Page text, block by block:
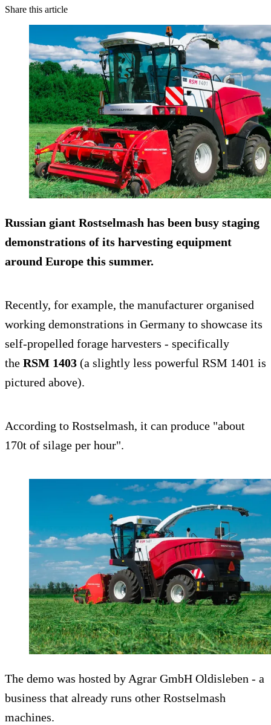
Share this article
Russian giant Rostselmash has been busy staging
demonstrations of its harvesting equipment
around Europe this summer.
Recently, for example, the manufacturer organised
working demonstrations in Germany to showcase its
self-propelled forage harvesters - specifically
the RSM 1403 (a slightly less powerful RSM 1401 is
pictured above).
According to Rostselmash, it can produce "about
170t of silage per hour".
The demo was hosted by Agrar GmbH Oldisleben - a
business that already runs other Rostselmash
machines.